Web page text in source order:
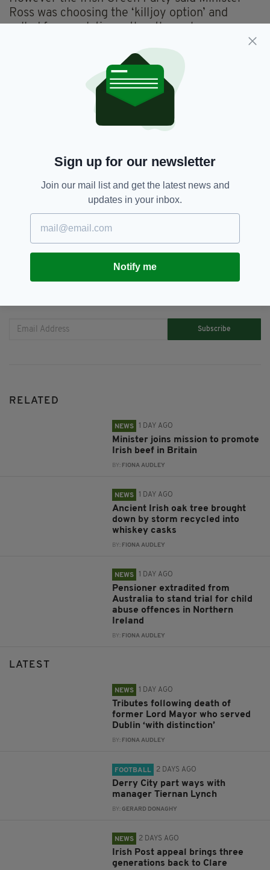
Ross was choosing the ‘killjoy option’ and
called for regulation rather than a ban.
Councillor Ciarán Cuffe, who chairs Dublin City
Council’s Transportation Strategic Policy
Committee, said: “Regulation isn’t rocket
science, and we’re suggesting that Minister
Ross and his officials sit down and come up
with a clear and simple plan for regulation.”
Rickshaws, Shane Ross, Transport
Subscribe
RELATED
NEWS 1 DAY AGO
Minister joins mission to promote
Irish beef in Britain
BY: FIONA AUDLEY
NEWS 1 DAY AGO
Ancient Irish oak tree brought
down by storm recycled into
whiskey casks
BY: FIONA AUDLEY
NEWS 1 DAY AGO
Pensioner extradited from
Australia to stand trial for child
abuse offences in Northern
Ireland
BY: FIONA AUDLEY
LATEST
NEWS 1 DAY AGO
Tributes following death of
former Lord Mayor who served
Dublin ‘with distinction’
BY: FIONA AUDLEY
FOOTBALL 2 DAYS AGO
Derry City part ways with
manager Tiernan Lynch
BY:GERARD DONAGHY
NEWS 2 DAYS AGO
Irish Post appeal brings three
generations back to Clare
Sign up for our newsletter
Join our mail list and get the latest news and
updates in your inbox.
Notify me